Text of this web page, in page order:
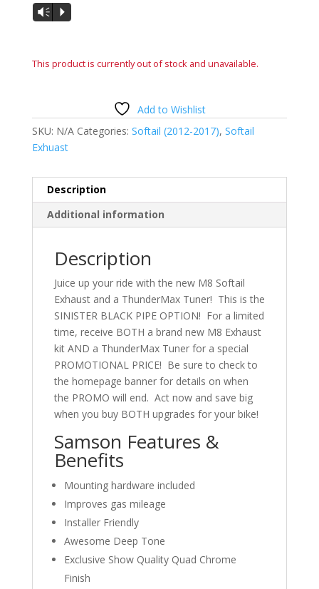
Audio
Vm P
This product is currently out of stock and unavailable.
Add to Wishlist
SKU: N/A Categories: Softail (2012-2017), Softail
Exhuast
Description
Additional information
Description
Juice up your ride with the new M8 Softail
Exhaust and a ThunderMax Tuner! This is the
SINISTER BLACK PIPE OPTION! For a limited
time, receive BOTH a brand new M8 Exhaust
kit AND a ThunderMax Tuner for a special
PROMOTIONAL PRICE! Be sure to check to
the homepage banner for details on when
the PROMO will end. Act now and save big
when you buy BOTH upgrades for your bike!
Samson Features &
Benefits
Mounting hardware included
Improves gas mileage
Installer Friendly
Awesome Deep Tone
Exclusive Show Quality Quad Chrome
Finish